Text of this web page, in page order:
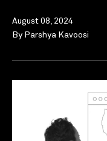
August 08, 2024
By Parshya Kavoosi